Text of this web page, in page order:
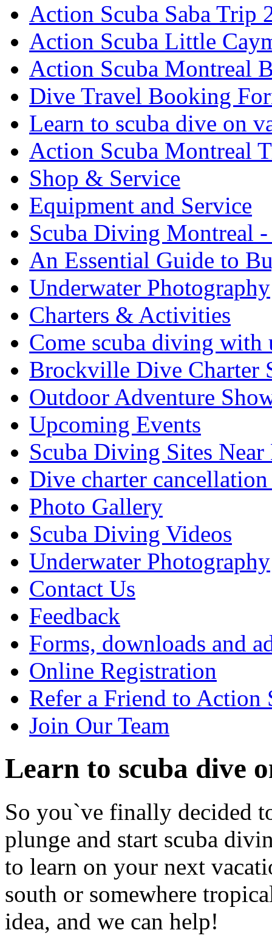
Action Scuba Saba Trip
Action Scuba Little
Action Scuba Montreal
Dive Travel Booking
Learn to scuba dive on
Action Scuba Montreal
Shop & Service
Equipment and Service
Scuba Diving Montreal
An Essential Guide to
Underwater Photography
Charters & Activities
Come scuba diving with
Brockville Dive Charter
Outdoor Adventure
Upcoming Events
Scuba Diving Sites
Dive charter
Photo Gallery
Scuba Diving Videos
Underwater Photography
Contact Us
Feedback
Forms, downloads and
Online Registration
Refer a Friend to Action
Join Our Team
Learn to scuba dive
So you`ve finally decided
plunge and start scuba
to learn on your next
south or somewhere
idea, and we can help!